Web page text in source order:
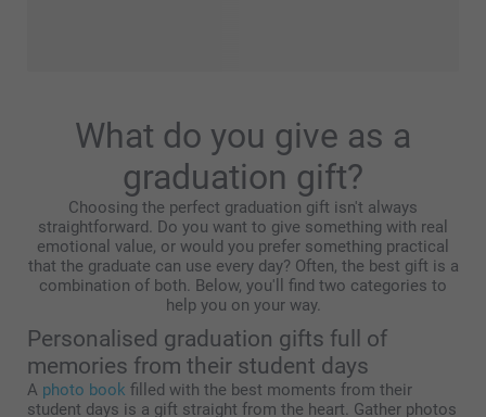
summer easily!
What do you give as a
graduation gift?
Choosing the perfect graduation gift isn't always
straightforward. Do you want to give something with real
emotional value, or would you prefer something practical
that the graduate can use every day? Often, the best gift is a
combination of both. Below, you'll find two categories to
help you on your way.
Personalised graduation gifts full of
memories from their student days
A photo book filled with the best moments from their
student days is a gift straight from the heart. Gather photos